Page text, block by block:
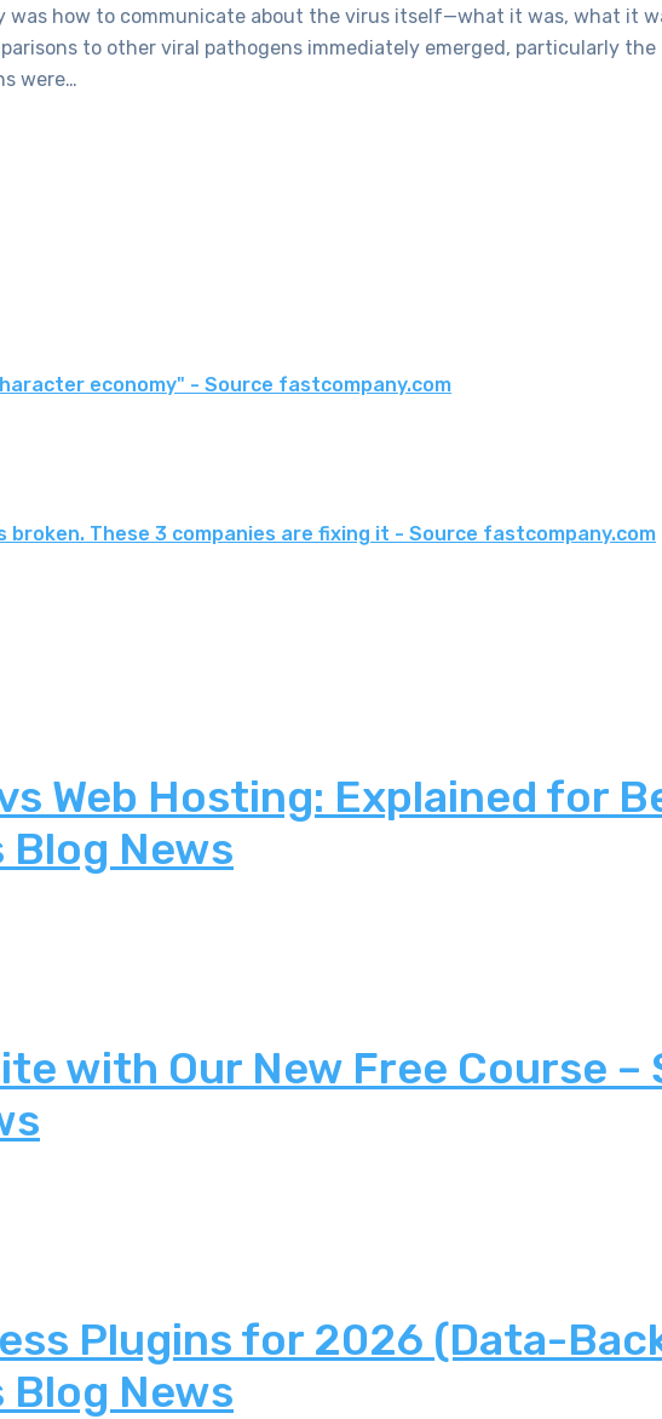
how to communicate about the virus itself—what it was, what it
to other viral pathogens immediately emerged, particularly the
were…
economy" - Source fastcompany.com
broken. These 3 companies are fixing it - Source fastcompany.com
Web Hosting: Explained for
Blog News
with Our New Free Course –
Plugins for 2026 (Data-
Blog News